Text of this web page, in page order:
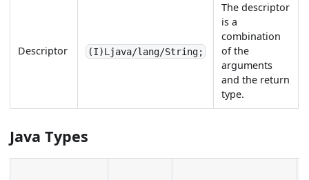
Descriptor (I)Ljava/lang/String;
The descriptor
is a
combination
of the
arguments
and the return
type.
Java Types